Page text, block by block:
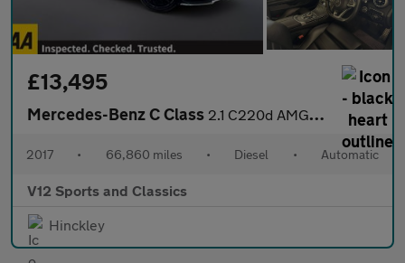
£13,495
Mercedes-Benz C Class 2.1 C220d AMG Line (Premium) Coupe 2dr Diesel G-Tronic+ Euro 6 (
2017 • 66,860 miles • Diesel • Automatic
V12 Sports and Classics
Hinckley